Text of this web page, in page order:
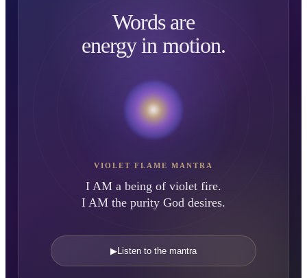
Words are
energy in motion.
VIOLET FLAME MANTRA
I AM a being of violet fire.
I AM the purity God desires.
▶Listen to the mantra